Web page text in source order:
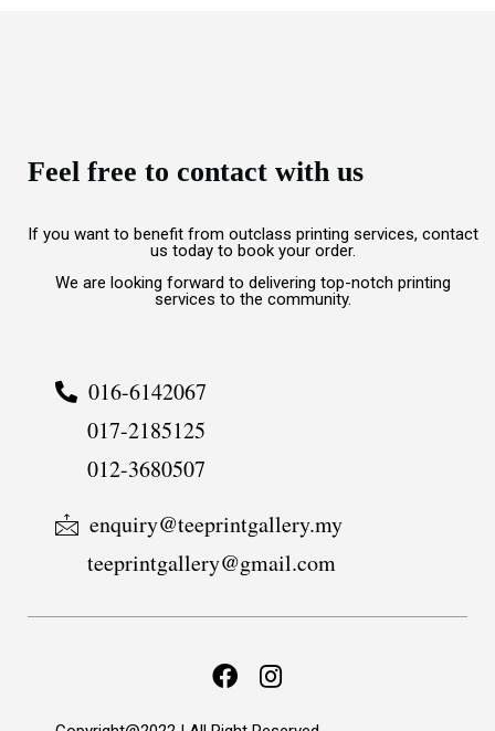
Feel free to contact with us
If you want to benefit from outclass printing services, contact
us today to book your order.
We are looking forward to delivering top-notch printing
services to the community.
016-6142067
017-2185125
012-3680507
enquiry@teeprintgallery.my
teeprintgallery@gmail.com